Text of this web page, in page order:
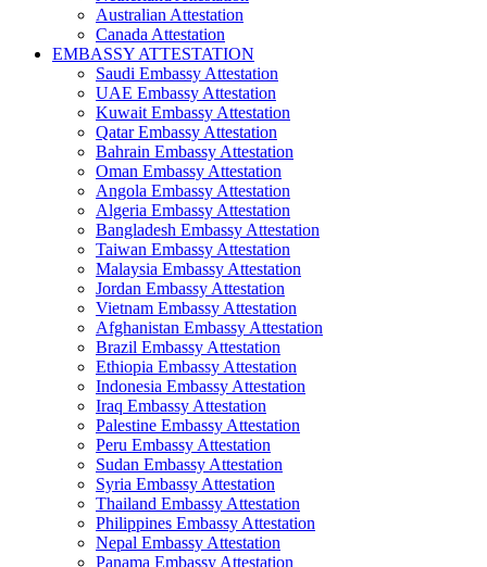
Australian Attestation
Canada Attestation
EMBASSY ATTESTATION
Saudi Embassy Attestation
UAE Embassy Attestation
Kuwait Embassy Attestation
Qatar Embassy Attestation
Bahrain Embassy Attestation
Oman Embassy Attestation
Angola Embassy Attestation
Algeria Embassy Attestation
Bangladesh Embassy Attestation
Taiwan Embassy Attestation
Malaysia Embassy Attestation
Jordan Embassy Attestation
Vietnam Embassy Attestation
Afghanistan Embassy Attestation
Brazil Embassy Attestation
Ethiopia Embassy Attestation
Indonesia Embassy Attestation
Iraq Embassy Attestation
Palestine Embassy Attestation
Peru Embassy Attestation
Sudan Embassy Attestation
Syria Embassy Attestation
Thailand Embassy Attestation
Philippines Embassy Attestation
Nepal Embassy Attestation
Panama Embassy Attestation